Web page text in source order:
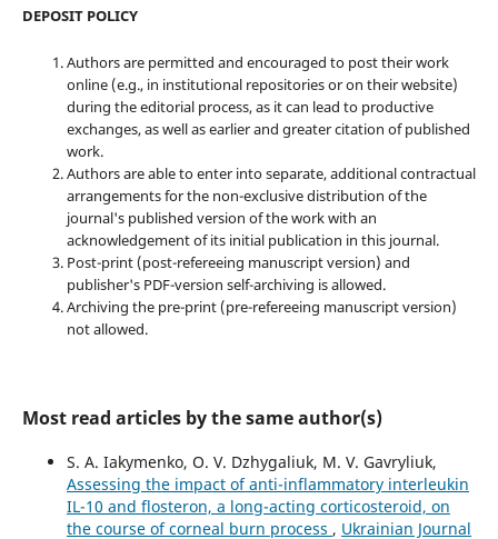
DEPOSIT POLICY
Authors are permitted and encouraged to post their work
online (e.g., in institutional repositories or on their website)
during the editorial process, as it can lead to productive
exchanges, as well as earlier and greater citation of published
work.
Authors are able to enter into separate, additional contractual
arrangements for the non-exclusive distribution of the
journal's published version of the work with an
acknowledgement of its initial publication in this journal.
Post-print (post-refereeing manuscript version) and
publisher's PDF-version self-archiving is allowed.
Archiving the pre-print (pre-refereeing manuscript version)
not allowed.
Most read articles by the same author(s)
S. A. Iakymenko, O. V. Dzhygaliuk, M. V. Gavryliuk,
Assessing the impact of anti-inflammatory interleukin
IL-10 and flosteron, a long-acting corticosteroid, on
the course of corneal burn process , Ukrainian Journal